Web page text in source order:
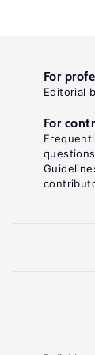
For
Editorial
For
questions